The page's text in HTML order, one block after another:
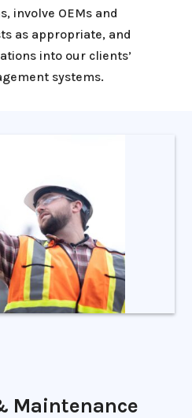
involve OEMs and
as appropriate, and
into our clients’
systems.
Maintenance